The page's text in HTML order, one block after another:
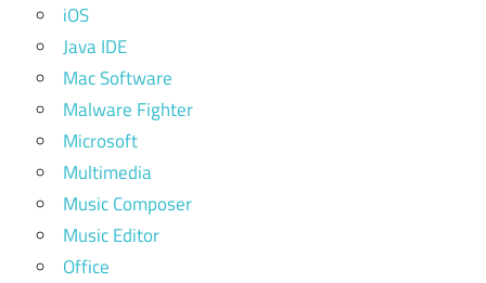
iOS
Java IDE
Mac Software
Malware Fighter
Microsoft
Multimedia
Music Composer
Music Editor
Office